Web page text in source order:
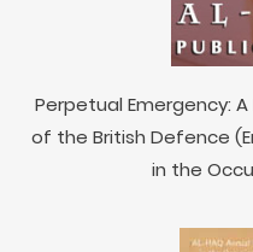
Perpetual Emergency:
of the British Defence
in the